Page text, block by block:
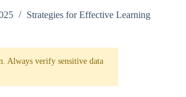
Strategies for Effective Learning
Always verify sensitive data